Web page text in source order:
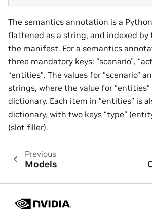
The semantics annotation is a
flattened as a string, and indexed by
the manifest. For a semantics
three mandatory keys: “scenario”,
“entities”. The values for “scenario”
strings, where the value for
dictionary. Each item in “entities” is
dictionary, with two keys “type”
(slot filler).
Previous
Models